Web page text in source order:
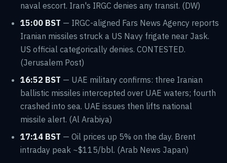
naval escort. Iran's IRGC denies any transit. (DW)
15:00 BST — IRGC-aligned Fars News Agency reports
Iranian missiles struck a US Navy frigate near Jask.
US official categorically denies. CONTESTED.
(Jerusalem Post)
16:52 BST — UAE military confirms: three Iranian
ballistic missiles intercepted over UAE waters; fourth
crashed into sea. UAE issues then lifts national
missile alert. (Al Arabiya)
17:14 BST — Oil prices up 5% on the day. Brent
intraday peak ~$115/bbl. (Arab News Japan)